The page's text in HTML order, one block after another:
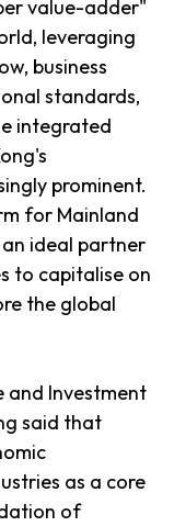
value-adder"
leveraging
business
standards,
integrated
prominent.
for Mainland
ideal partner
to capitalise on
the global
and Investment
said that
as a core
of